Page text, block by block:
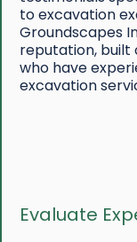
to excavation
Groundscapes
reputation, built
who have
excavation
Evaluate